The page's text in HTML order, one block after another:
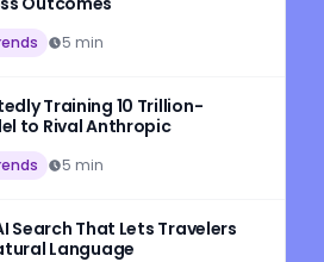
5 min
Training 10 Trillion-
to Rival Anthropic
5 min
Search That Lets Travelers
Language